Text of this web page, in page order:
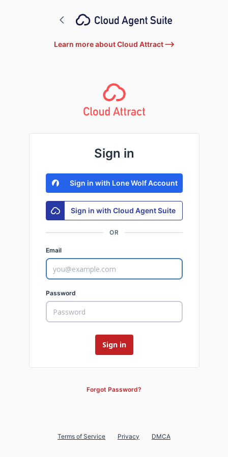
Learn more about Cloud Attract
Sign in
Sign in with Lone Wolf Account
Sign in with Cloud Agent Suite
OR
Email
Password
Forgot Password?
Terms of Service Privacy DMCA